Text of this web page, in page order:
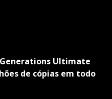
Ultimate
de cópias em todo